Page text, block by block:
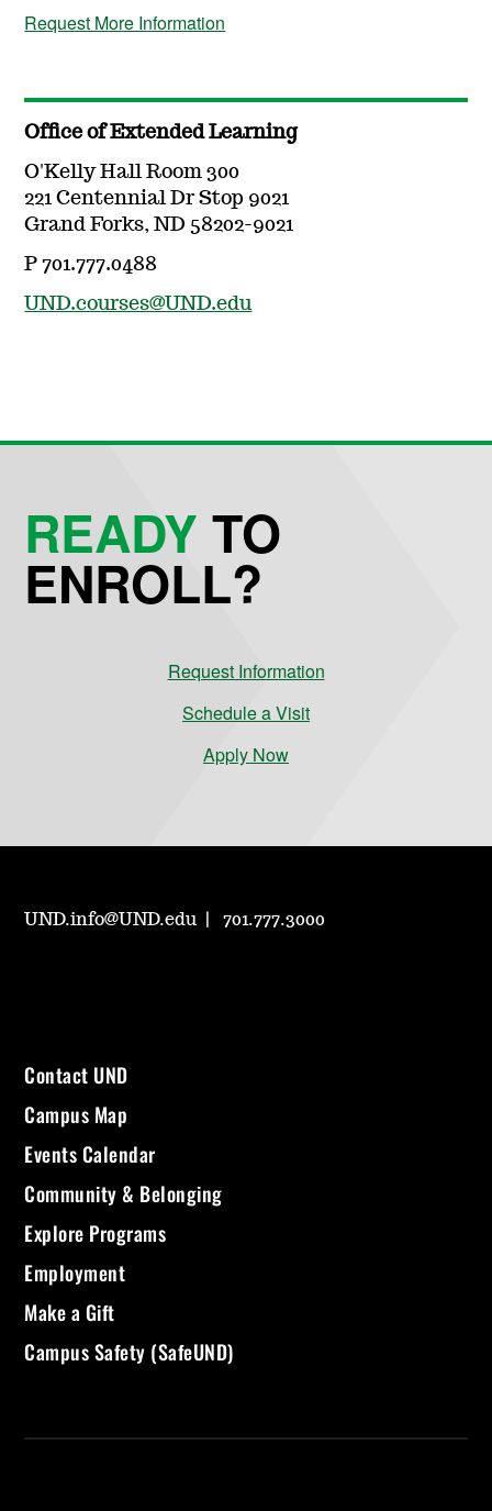
Request More Information
Office of Extended Learning
O'Kelly Hall Room 300
221 Centennial Dr Stop 9021
Grand Forks, ND 58202-9021
P 701.777.0488
UND.courses@UND.edu
READYTO
ENROLL?
Request Information
Schedule a Visit
Apply Now
UND.info@UND.edu 701.777.3000
Contact UND
Campus Map
Events Calendar
Community & Belonging
Explore Programs
Employment
Make a Gift
Campus Safety (SafeUND)